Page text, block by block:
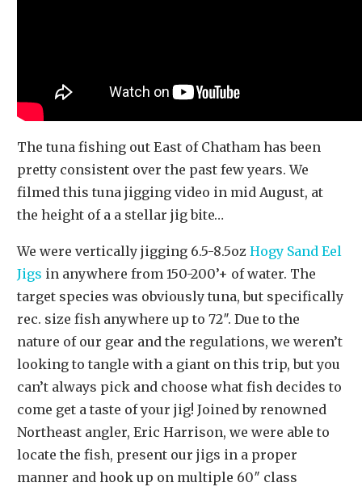
The tuna fishing out East of Chatham has been
pretty consistent over the past few years. We
filmed this tuna jigging video in mid August, at
the height of a a stellar jig bite…
We were vertically jigging 6.5-8.5oz Hogy Sand Eel
Jigs in anywhere from 150-200’+ of water. The
target species was obviously tuna, but specifically
rec. size fish anywhere up to 72″. Due to the
nature of our gear and the regulations, we weren’t
looking to tangle with a giant on this trip, but you
can’t always pick and choose what fish decides to
come get a taste of your jig! Joined by renowned
Northeast angler, Eric Harrison, we were able to
locate the fish, present our jigs in a proper
manner and hook up on multiple 60″ class